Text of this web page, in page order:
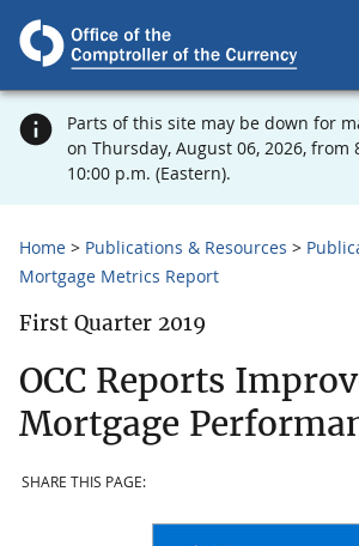
Parts of this site may be down for
on Thursday, August 06, 2026, from
10:00 p.m. (Eastern).
Home Publications & Resources
Mortgage Metrics Report
First Quarter 2019
OCC Reports
Mortgage
SHARE THIS PAGE: